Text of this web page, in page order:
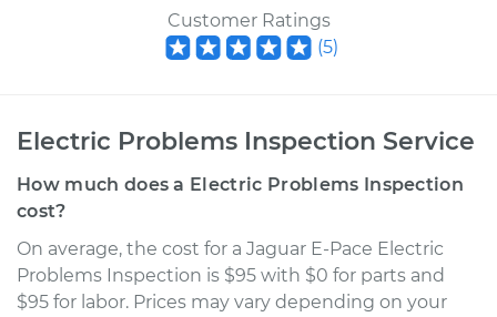
Customer Ratings
(5)
Electric Problems Inspection Service
How much does a Electric Problems Inspection
cost?
On average, the cost for a Jaguar E-Pace Electric
Problems Inspection is $95 with $0 for parts and
$95 for labor. Prices may vary depending on your